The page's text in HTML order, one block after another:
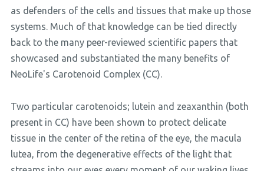
as defenders of the cells and tissues that make up those
systems. Much of that knowledge can be tied directly
back to the many peer-reviewed scientific papers that
showcased and substantiated the many benefits of
NeoLife's Carotenoid Complex (CC).
Two particular carotenoids; lutein and zeaxanthin (both
present in CC) have been shown to protect delicate
tissue in the center of the retina of the eye, the macula
lutea, from the degenerative effects of the light that